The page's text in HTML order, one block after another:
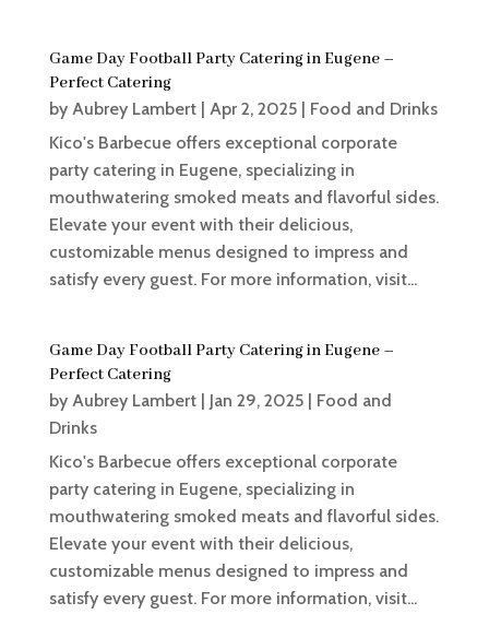
Game Day Football Party Catering in Eugene –
Perfect Catering
by Aubrey Lambert| Apr 2, 2025| Food and Drinks
Kico's Barbecue offers exceptional corporate
party catering in Eugene, specializing in
mouthwatering smoked meats and flavorful sides.
Elevate your event with their delicious,
customizable menus designed to impress and
satisfy every guest. For more information, visit...
Game Day Football Party Catering in Eugene –
Perfect Catering
by Aubrey Lambert| Jan 29, 2025| Food and
Drinks
Kico's Barbecue offers exceptional corporate
party catering in Eugene, specializing in
mouthwatering smoked meats and flavorful sides.
Elevate your event with their delicious,
customizable menus designed to impress and
satisfy every guest. For more information, visit...